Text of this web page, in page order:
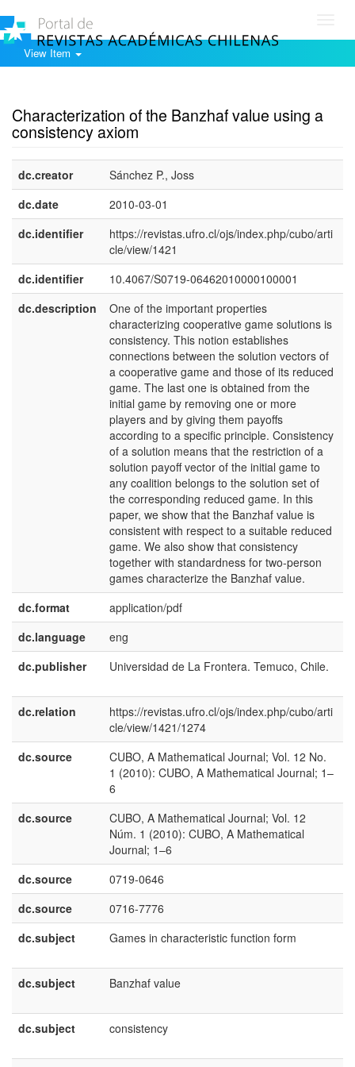
View Item
Characterization of the Banzhaf value using a
consistency axiom
dc.creator
Sánchez P., Joss
dc.date
2010-03-01
dc.identifier
https://revistas.ufro.cl/ojs/index.php/cubo/arti
cle/view/1421
dc.identifier
10.4067/S0719-06462010000100001
dc.description
One of the important properties
characterizing cooperative game solutions is
consistency. This notion establishes
connections between the solution vectors of
a cooperative game and those of its reduced
game. The last one is obtained from the
initial game by removing one or more
players and by giving them payoffs
according to a specific principle. Consistency
of a solution means that the restriction of a
solution payoff vector of the initial game to
any coalition belongs to the solution set of
the corresponding reduced game. In this
paper, we show that the Banzhaf value is
consistent with respect to a suitable reduced
game. We also show that consistency
together with standardness for two-person
games characterize the Banzhaf value.
dc.format
application/pdf
dc.language
eng
dc.publisher
Universidad de La Frontera. Temuco, Chile.
dc.relation
https://revistas.ufro.cl/ojs/index.php/cubo/arti
cle/view/1421/1274
dc.source
CUBO, A Mathematical Journal; Vol. 12 No.
1 (2010): CUBO, A Mathematical Journal; 1–
6
dc.source
CUBO, A Mathematical Journal; Vol. 12
Núm. 1 (2010): CUBO, A Mathematical
Journal; 1–6
dc.source
0719-0646
dc.source
0716-7776
dc.subject
Games in characteristic function form
dc.subject
Banzhaf value
dc.subject
consistency